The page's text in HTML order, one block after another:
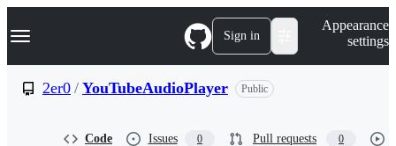
k
p
Navigation Menu Sign in
Appearance
settings
2er0 / YouTubeAudioPlayer Public
Code Issues 0 Pull requests 0